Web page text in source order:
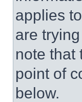
applies
are
note that
point of
below.